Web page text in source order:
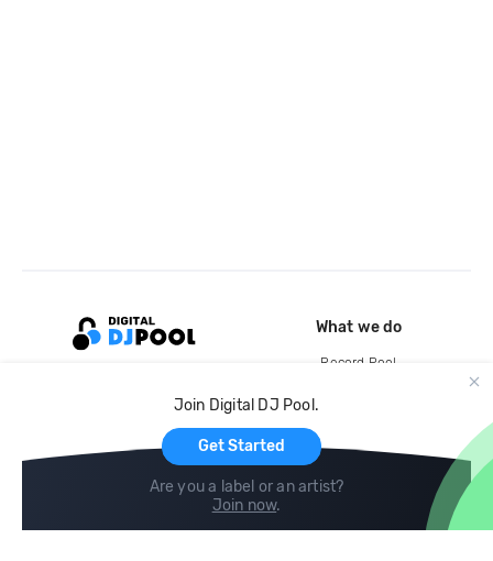
Join Digital DJ Pool.
Get Started
Are you a label or an artist?
Join now.
What we do
Record Pool